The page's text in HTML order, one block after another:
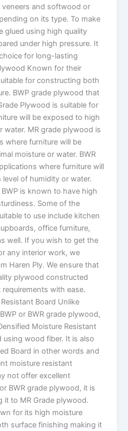
and softwood or
on its type. To make
glued using high quality
under high pressure. It
for long-lasting
Known for their
for constructing both
BWP grade plywood that
Plywood is suitable for
will be exposed to high
water. MR grade plywood is
where furniture will be
moisture or water. BWR
where furniture will
of humidity or water.
is known to have high
Some of the
to use include kitchen
office furniture,
well. If you wish to get the
any interior work, we
Haren Ply. We ensure that
plywood constructed
with ease.
Board Unlike
or BWR grade plywood,
Moisture Resistant
using wood fiber. It is also
Board in other words and
moisture resistant
not offer excellent
BWR grade plywood, it is
it to MR Grade plywood.
for its high moisture
surface finishing making it